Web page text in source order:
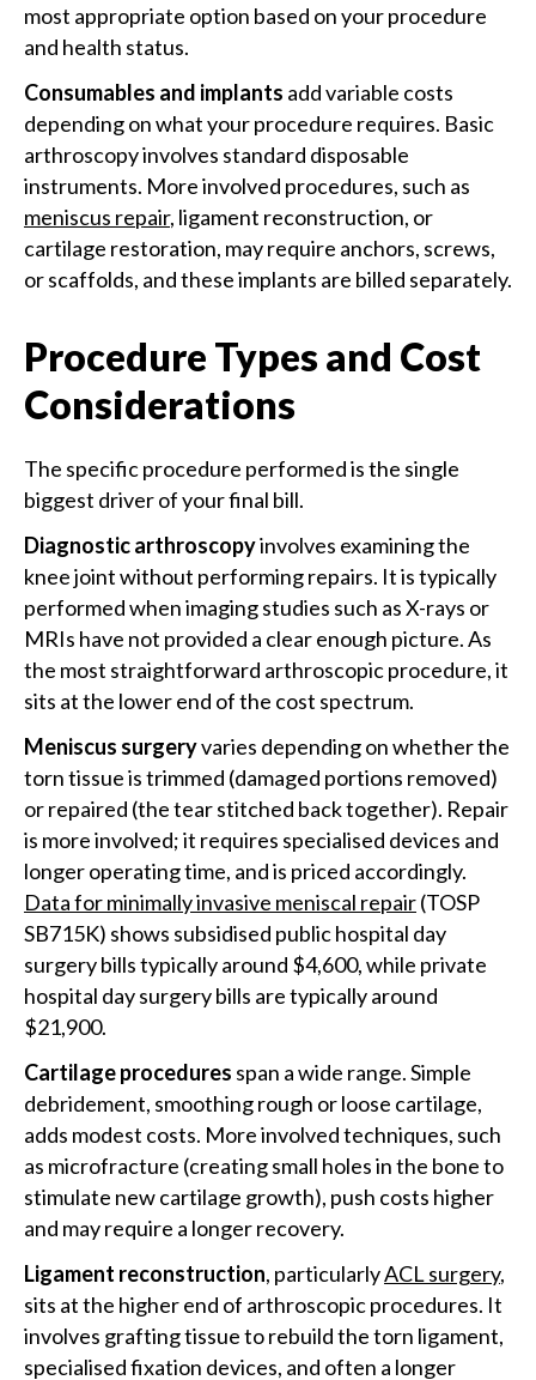
most appropriate option based on your procedure
and health status.
Consumables and implants add variable costs
depending on what your procedure requires. Basic
arthroscopy involves standard disposable
instruments. More involved procedures, such as
meniscus repair, ligament reconstruction, or
cartilage restoration, may require anchors, screws,
or scaffolds, and these implants are billed separately.
Procedure Types and Cost
Considerations
The specific procedure performed is the single
biggest driver of your final bill.
Diagnostic arthroscopyinvolves examining the
knee joint without performing repairs. It is typically
performed when imaging studies such as X-rays or
MRIs have not provided a clear enough picture. As
the most straightforward arthroscopic procedure, it
sits at the lower end of the cost spectrum.
Meniscus surgeryvaries depending on whether the
torn tissue is trimmed (damaged portions removed)
or repaired (the tear stitched back together). Repair
is more involved; it requires specialised devices and
longer operating time, and is priced accordingly.
Data for minimally invasive meniscal repair(TOSP
SB715K) shows subsidised public hospital day
surgery bills typically around $4,600, while private
hospital day surgery bills are typically around
$21,900.
Cartilage procedures span a wide range. Simple
debridement, smoothing rough or loose cartilage,
adds modest costs. More involved techniques, such
as microfracture (creating small holes in the bone to
stimulate new cartilage growth), push costs higher
and may require a longer recovery.
Ligament reconstruction, particularlyACL surgery,
sits at the higher end of arthroscopic procedures. It
involves grafting tissue to rebuild the torn ligament,
specialised fixation devices, and often a longer